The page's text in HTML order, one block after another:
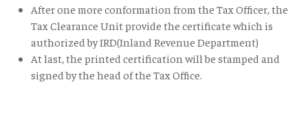
After one more conformation from the Tax Officer, the
Tax Clearance Unit provide the certificate which is
authorized by IRD(Inland Revenue Department)
At last, the printed certification will be stamped and
signed by the head of the Tax Office.